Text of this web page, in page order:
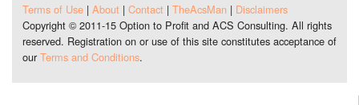
Terms of Use| About| Contact| TheAcsMan| Disclaimers
Copyright © 2011-15 Option to Profit and ACS Consulting. All rights
reserved. Registration on or use of this site constitutes acceptance of
our Terms and Conditions.